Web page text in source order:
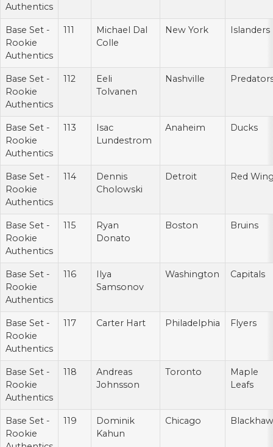
Authentics
Base Set -
Rookie
Authentics
111
Michael Dal
Colle
New York Islanders
Base Set -
Rookie
Authentics
112
Eeli
Tolvanen
Nashville
Base Set -
Rookie
Authentics
113
Isac
Lundestrom
Anaheim Ducks
Base Set -
Rookie
Authentics
114
Dennis
Cholowski
Detroit Red
Base Set -
Rookie
Authentics
115
Ryan
Donato
Boston Bruins
Base Set -
Rookie
Authentics
116
Ilya
Samsonov
Washington Capitals
Base Set -
Rookie
Authentics
117 Carter Hart Philadelphia Flyers
Base Set -
Rookie
Authentics
118
Andreas
Johnsson
Toronto
Maple
Leafs
Base Set -
Rookie
119
Dominik
Kahun
Chicago